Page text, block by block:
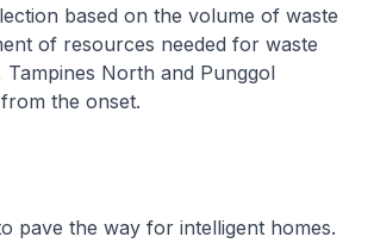
based on the volume of waste
of resources needed for waste
North and Punggol
the onset.
pave the way for intelligent homes.